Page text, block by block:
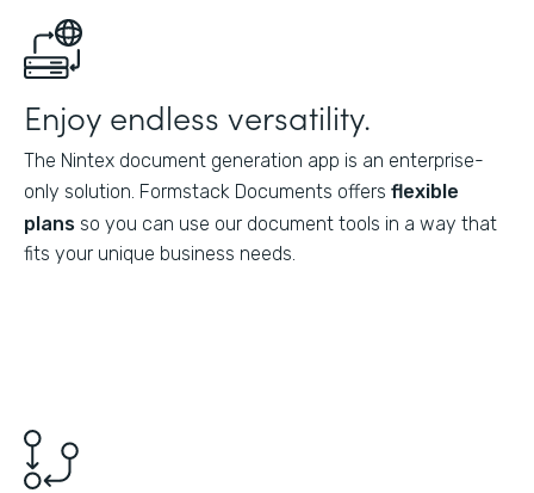
Enjoy endless versatility.
The Nintex document generation app is an enterprise-
only solution. Formstack Documents offers flexible
plans so you can use our document tools in a way that
fits your unique business needs.